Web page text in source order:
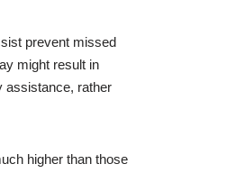
prevent missed
might result in
assistance, rather
higher than those